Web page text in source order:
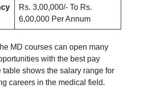
Rs. 3,00,000/- To Rs.
6,00,000 Per Annum
MD courses can open many
with the best pay
table shows the salary range for
careers in the medical field.